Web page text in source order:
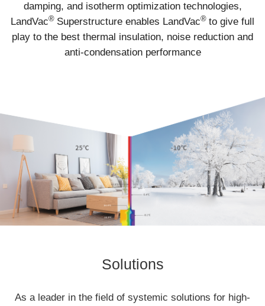
damping, and isotherm optimization technologies,
LandVac® Superstructure enables LandVac® to give full
play to the best thermal insulation, noise reduction and
anti-condensation performance
Solutions
As a leader in the field of systemic solutions for high-